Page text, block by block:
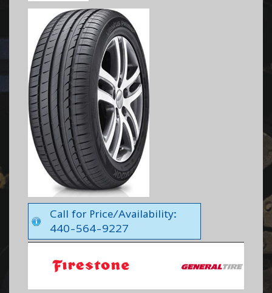
Call for Price/Availability:
440-564-9227